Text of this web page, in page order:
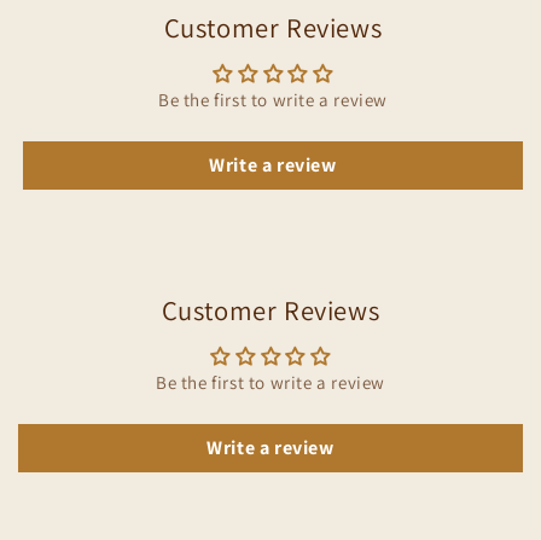
Customer Reviews
Be the first to write a review
Write a review
Customer Reviews
Be the first to write a review
Write a review